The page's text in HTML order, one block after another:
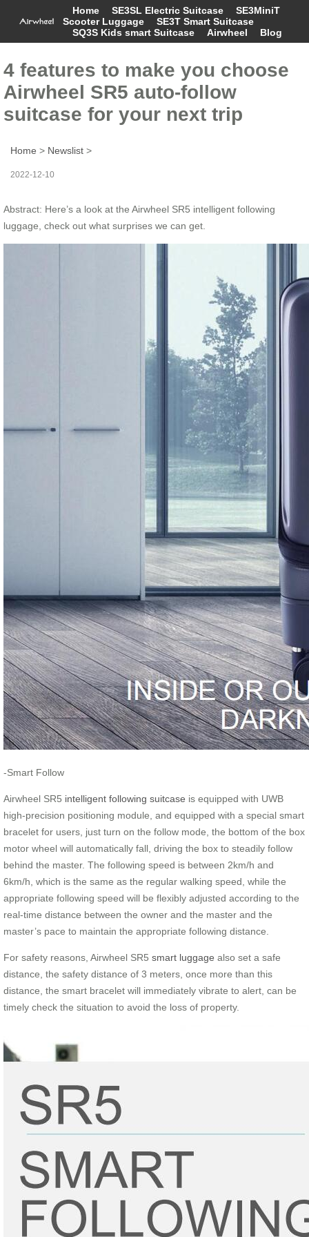
Home SE3SL Electric Suitcase
SE3MiniT
Scooter Luggage
SE3T Smart Suitcase
SQ3S Kids smart Suitcase
Airwheel Blog
4 features to make you choose
Airwheel SR5 auto-follow
suitcase for your next trip
Home > Newslist >
2022-12-10
Abstract: Here’s a look at the Airwheel SR5 intelligent following
luggage, check out what surprises we can get.
-Smart Follow
Airwheel SR5 intelligent following suitcase is equipped with UWB
high-precision positioning module, and equipped with a special smart
bracelet for users, just turn on the follow mode, the bottom of the box
motor wheel will automatically fall, driving the box to steadily follow
behind the master. The following speed is between 2km/h and
6km/h, which is the same as the regular walking speed, while the
appropriate following speed will be flexibly adjusted according to the
real-time distance between the owner and the master and the
master’s pace to maintain the appropriate following distance.
For safety reasons, Airwheel SR5 smart luggage also set a safe
distance, the safety distance of 3 meters, once more than this
distance, the smart bracelet will immediately vibrate to alert, can be
timely check the situation to avoid the loss of property.